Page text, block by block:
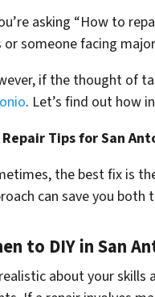
asking “How to
or someone facing
if the thought of
. Let’s find out how
Repair Tips for San
the best fix is
can save you both
to DIY in San
about your skills